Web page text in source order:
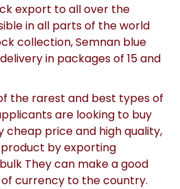
export to all over the
in all parts of the world
collection, Semnan blue
in packages of 15 and
the rarest and best types of
are looking to buy
cheap price and high quality,
by exporting
They can make a good
currency to the country.